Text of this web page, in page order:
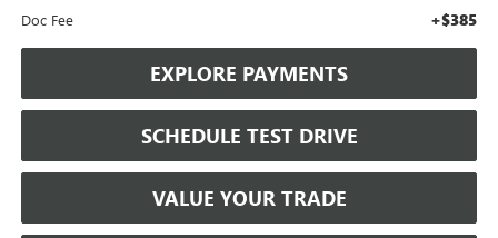
Doc Fee +$385
EXPLORE PAYMENTS
SCHEDULE TEST DRIVE
VALUE YOUR TRADE